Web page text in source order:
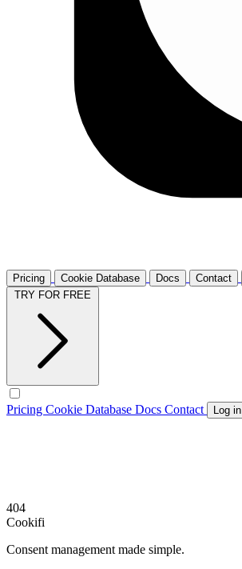
Pricing Cookie Database Docs Contact
Pricing Cookie Database Docs Contact Log in
404
Cookifi
Consent management made simple.